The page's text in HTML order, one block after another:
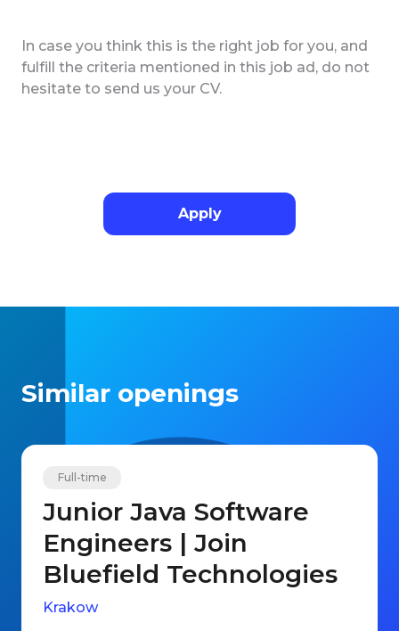
In case you think this is the right job for you, and
fulfill the criteria mentioned in this job ad, do not
hesitate to send us your CV.
Apply
Similar openings
Junior Java Software
Engineers | Join
Bluefield Technologies
Full-time
Krakow